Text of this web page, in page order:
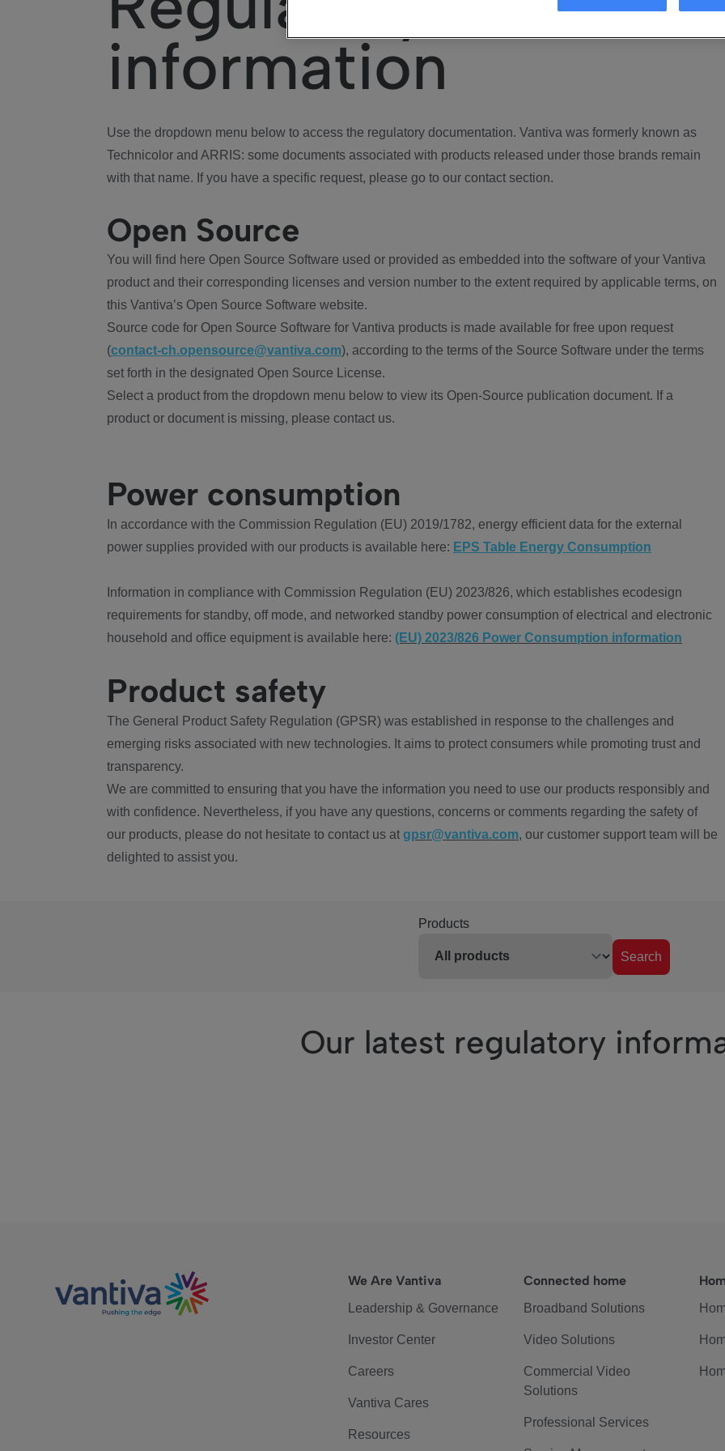
information
Use the dropdown menu below to access the regulatory documentation. Vantiva was formerly known as
Technicolor and ARRIS: some documents associated with products released under those brands remain
with that name. If you have a specific request, please go to our contact section.
Open Source
You will find here Open Source Software used or provided as embedded into the software of your Vantiva
product and their corresponding licenses and version number to the extent required by applicable terms, on
this Vantiva’s Open Source Software website.
Source code for Open Source Software for Vantiva products is made available for free upon request
(contact-ch.opensource@vantiva.com), according to the terms of the Source Software under the terms
set forth in the designated Open Source License.
Select a product from the dropdown menu below to view its Open-Source publication document. If a
product or document is missing, please contact us.
Power consumption
In accordance with the Commission Regulation (EU) 2019/1782, energy efficient data for the external
power supplies provided with our products is available here: EPS Table Energy Consumption
Information in compliance with Commission Regulation (EU) 2023/826, which establishes ecodesign
requirements for standby, off mode, and networked standby power consumption of electrical and electronic
household and office equipment is available here: (EU) 2023/826 Power Consumption information
Product safety
The General Product Safety Regulation (GPSR) was established in response to the challenges and
emerging risks associated with new technologies. It aims to protect consumers while promoting trust and
transparency.
We are committed to ensuring that you have the information you need to use our products responsibly and
with confidence. Nevertheless, if you have any questions, concerns or comments regarding the safety of
our products, please do not hesitate to contact us at gpsr@vantiva.com, our customer support team will be
delighted to assist you.
Products
Search
Our latest regulatory
We Are Vantiva
Leadership & Governance
Investor Center
Careers
Vantiva Cares
Resources
Connected home
Broadband Solutions
Video Solutions
Commercial Video
Solutions
Professional Services